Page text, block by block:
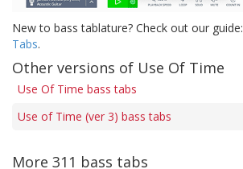
New to bass tablature? Check out our guide:
Tabs.
Other versions of Use Of Time
Use Of Time bass tabs
Use of Time (ver 3) bass tabs
More 311 bass tabs